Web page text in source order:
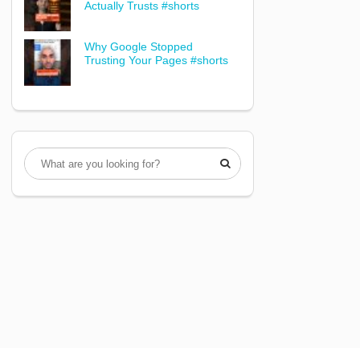
Actually Trusts #shorts
Why Google Stopped
Trusting Your Pages #shorts
